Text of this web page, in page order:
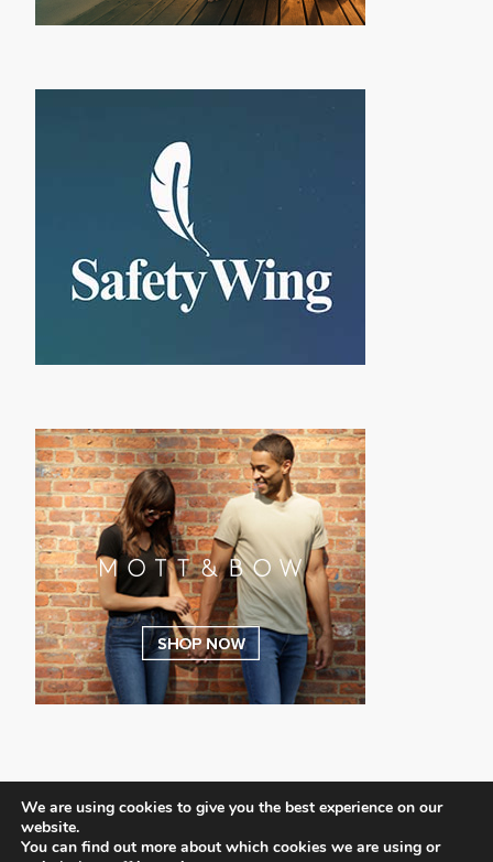
We are using cookies to give you the best experience on our
website.
You can find out more about which cookies we are using or